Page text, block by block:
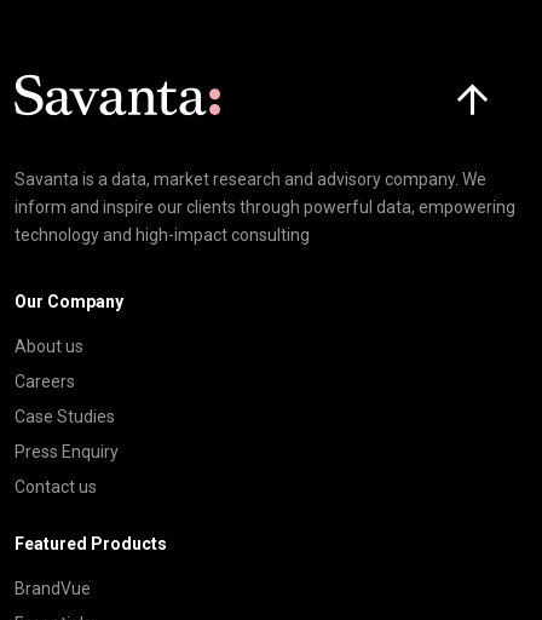
Savanta is a data, market research and advisory company. We
inform and inspire our clients through powerful data, empowering
technology and high-impact consulting
Our Company
About us
Careers
Case Studies
Press Enquiry
Contact us
Featured Products
BrandVue